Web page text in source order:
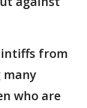
from
who are